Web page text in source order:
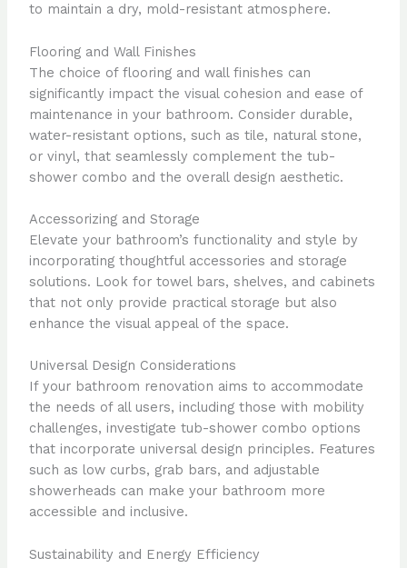
to maintain a dry, mold-resistant atmosphere.
Flooring and Wall Finishes
The choice of flooring and wall finishes can
significantly impact the visual cohesion and ease of
maintenance in your bathroom. Consider durable,
water-resistant options, such as tile, natural stone,
or vinyl, that seamlessly complement the tub-
shower combo and the overall design aesthetic.
Accessorizing and Storage
Elevate your bathroom’s functionality and style by
incorporating thoughtful accessories and storage
solutions. Look for towel bars, shelves, and cabinets
that not only provide practical storage but also
enhance the visual appeal of the space.
Universal Design Considerations
If your bathroom renovation aims to accommodate
the needs of all users, including those with mobility
challenges, investigate tub-shower combo options
that incorporate universal design principles. Features
such as low curbs, grab bars, and adjustable
showerheads can make your bathroom more
accessible and inclusive.
Sustainability and Energy Efficiency